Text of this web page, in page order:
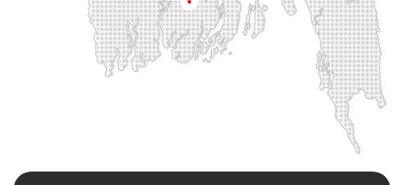
Khilgaon
Khilkhet Khulna
Khulshi
Kishoreganj
Kotowali
Kumar Para
Kurigram
Kushtia
Lalbag
Lama Bazar
Majortila
Mirpur
Mirpur Dohs
Mirsharai
Moghbazar
Barisal